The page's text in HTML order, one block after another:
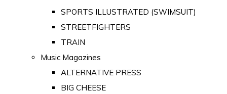
SPORTS ILLUSTRATED (SWIMSUIT)
STREETFIGHTERS
TRAIN
Music Magazines
ALTERNATIVE PRESS
BIG CHEESE